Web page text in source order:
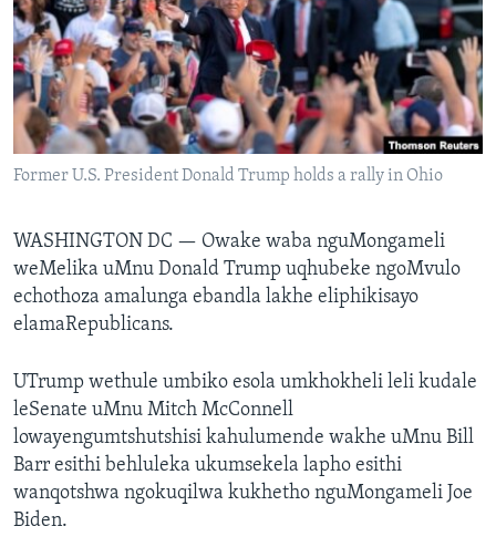
SILANDELE
Indimi
Former U.S. President Donald Trump holds a rally in Ohio
WASHINGTON DC — Owake waba nguMongameli
weMelika uMnu Donald Trump uqhubeke ngoMvulo
echothoza amalunga ebandla lakhe eliphikisayo
elamaRepublicans.
UTrump wethule umbiko esola umkhokheli leli kudale
leSenate uMnu Mitch McConnell
lowayengumtshutshisi kahulumende wakhe uMnu Bill
Barr esithi behluleka ukumsekela lapho esithi
wanqotshwa ngokuqilwa kukhetho nguMongameli Joe
Biden.